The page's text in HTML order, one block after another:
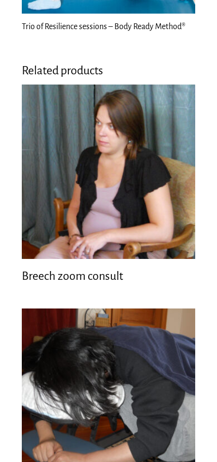
Trio of Resilience sessions – Body Ready Method®
Related products
Breech zoom consult